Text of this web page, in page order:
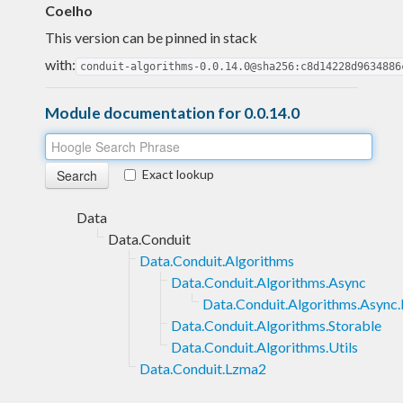
Coelho
This version can be pinned in stack
with: conduit-algorithms-
Module documentation for 0.0.14.0
Exact lookup
Data
Data.Conduit
Data.Conduit.Algorithms
Data.Conduit.Algorithms.Async
Data.Conduit.Algorithms.Storable
Data.Conduit.Algorithms.Utils
Data.Conduit.Lzma2